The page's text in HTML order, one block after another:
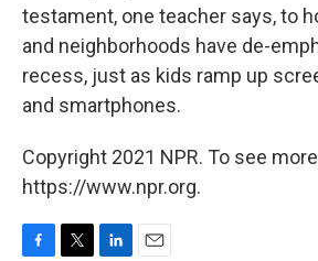
testament, one teacher says, to
and neighborhoods have de-
recess, just as kids ramp up
and smartphones.
Copyright 2021 NPR. To see
https://www.npr.org.